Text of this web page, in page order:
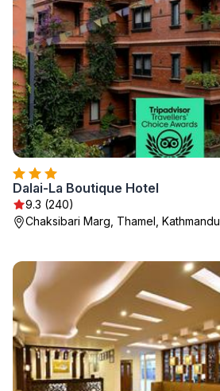
Dalai-La Boutique Hotel
9.3 (240)
Chaksibari Marg, Thamel, Kathmandu